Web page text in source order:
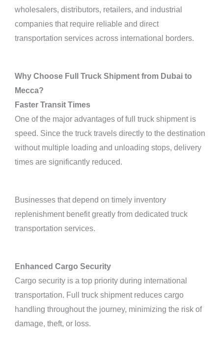
wholesalers, distributors, retailers, and industrial
companies that require reliable and direct
transportation services across international borders.
Why Choose Full Truck Shipment from Dubai to
Mecca?
Faster Transit Times
One of the major advantages of full truck shipment is
speed. Since the truck travels directly to the destination
without multiple loading and unloading stops, delivery
times are significantly reduced.
Businesses that depend on timely inventory
replenishment benefit greatly from dedicated truck
transportation services.
Enhanced Cargo Security
Cargo security is a top priority during international
transportation. Full truck shipment reduces cargo
handling throughout the journey, minimizing the risk of
damage, theft, or loss.